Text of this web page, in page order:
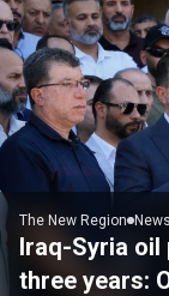
The New Region News
Iraq-Syria oil
three years: